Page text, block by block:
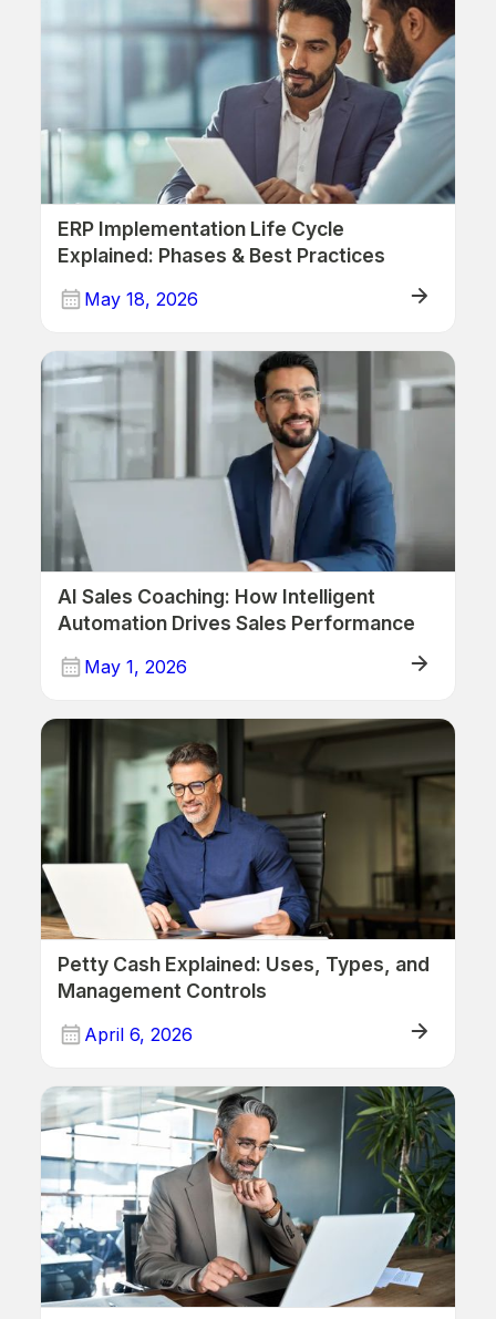
ERP Implementation Life Cycle
Explained: Phases & Best Practices
May 18, 2026
ERP
AI Sales Coaching: How Intelligent
Automation Drives Sales Performance
May 1, 2026
ERP
Petty Cash Explained: Uses, Types, and
Management Controls
April 6, 2026